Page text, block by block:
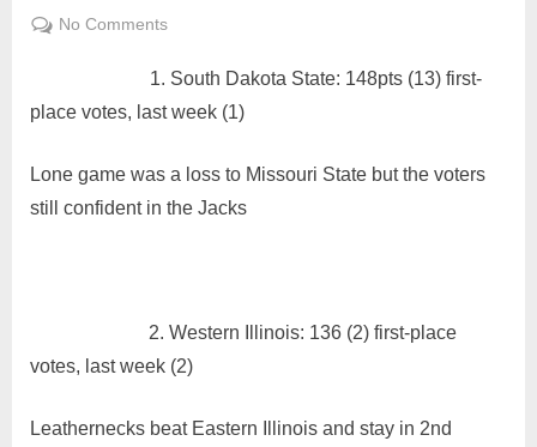
on
No Commentson
the
Summit
South Dakota State: 148pts (13) first-
place votes, last week (1)
Lone game was a loss to Missouri State but the voters
still confident in the Jacks
2. Western Illinois: 136 (2) first-place
votes, last week (2)
Leathernecks beat Eastern Illinois and stay in 2nd